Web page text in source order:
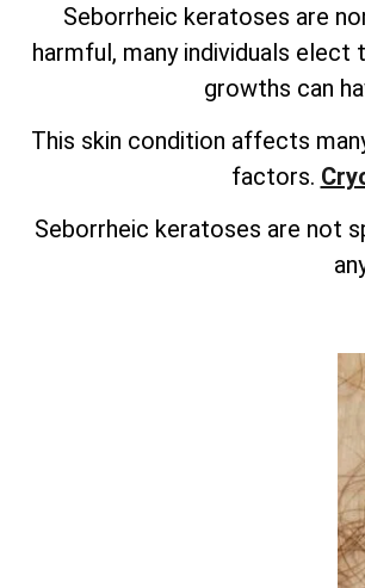
Seborrheic keratoses are
harmful, many individuals
growths can
This skin condition affects
factors.
Seborrheic keratoses are not